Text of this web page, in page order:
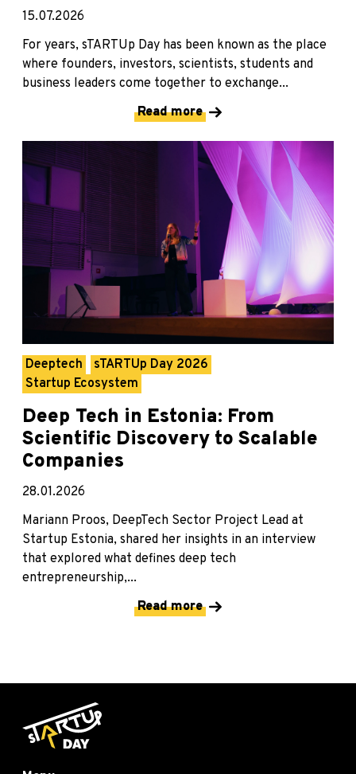
15.07.2026
For years, sTARTUp Day has been known as the place
where founders, investors, scientists, students and
business leaders come together to exchange...
Read more
Deeptech
sTARTUp Day 2026
Startup Ecosystem
Deep Tech in Estonia: From
Scientific Discovery to Scalable
Companies
28.01.2026
Mariann Proos, DeepTech Sector Project Lead at
Startup Estonia, shared her insights in an interview
that explored what defines deep tech
entrepreneurship,...
Read more